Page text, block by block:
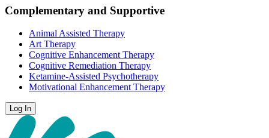
Complementary and Supportive
Animal Assisted Therapy
Art Therapy
Cognitive Enhancement Therapy
Cognitive Remediation Therapy
Ketamine-Assisted Psychotherapy
Motivational Enhancement Therapy
Log In